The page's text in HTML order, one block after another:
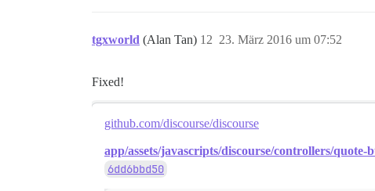
tgxworld (Alan Tan) 23. März 2016 um 07:52
12
Fixed!
github.com/discourse/discourse
app/assets/javascripts/discourse/controllers/quote-
6dd6bbd50